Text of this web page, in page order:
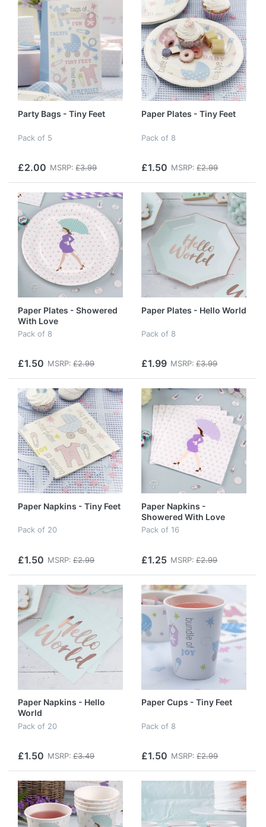
Party Bags - Tiny Feet
Pack of 5
£2.00 MSRP: £3.99
Paper Plates - Tiny Feet
Pack of 8
£1.50 MSRP: £2.99
Paper Plates - Showered
With Love
Pack of 8
£1.50 MSRP: £2.99
Paper Plates - Hello World
Pack of 8
£1.99 MSRP: £3.99
Paper Napkins - Tiny Feet
Pack of 20
£1.50 MSRP: £2.99
Paper Napkins -
Showered With Love
Pack of 16
£1.25 MSRP: £2.99
Paper Napkins - Hello
World
Pack of 20
£1.50 MSRP: £3.49
Paper Cups - Tiny Feet
Pack of 8
£1.50 MSRP: £2.99